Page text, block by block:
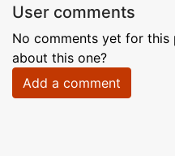
User comments
No comments yet for this
about this one?
Add a comment